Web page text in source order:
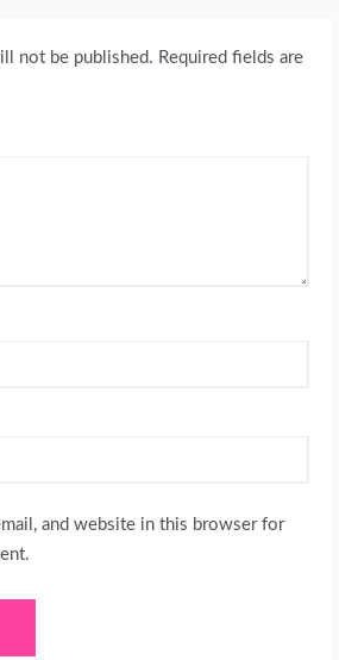
not be published. Required fields are
and website in this browser for